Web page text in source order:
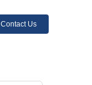
Contact Us